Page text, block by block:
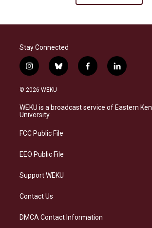
Stay Connected
i
n
s
a
g
a
b
l
s
k
f
a
b
o
l
i
e
d
© 2026 WEKU
WEKU is a broadcast service of Eastern
University
FCC Public File
EEO Public File
Support WEKU
Contact Us
DMCA Contact Information